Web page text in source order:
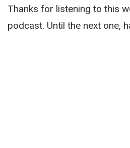
Thanks for listening to this
podcast. Until the next one,